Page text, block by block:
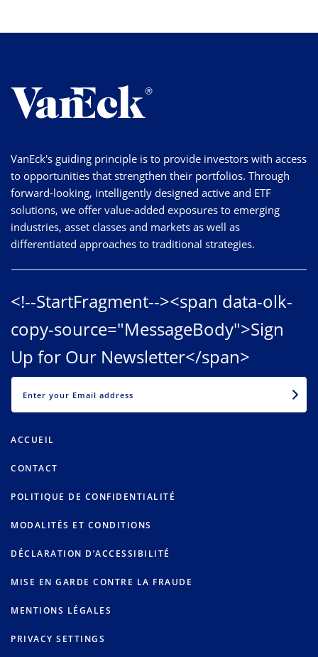
VanEck's guiding principle is to provide investors with access
to opportunities that strengthen their portfolios. Through
forward-looking, intelligently designed active and ETF
solutions, we offer value-added exposures to emerging
industries, asset classes and markets as well as
differentiated approaches to traditional strategies.
<!--StartFragment--><span data-olk-
copy-source="MessageBody">Sign
Up for Our Newsletter</span>
ACCUEIL
CONTACT
POLITIQUE DE CONFIDENTIALITÉ
MODALITÉS ET CONDITIONS
DÉCLARATION D’ACCESSIBILITÉ
MISE EN GARDE CONTRE LA FRAUDE
MENTIONS LÉGALES
PRIVACY SETTINGS